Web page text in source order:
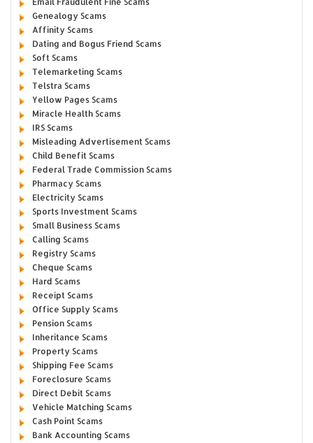
Genealogy Scams
Affinity Scams
Dating and Bogus Friend Scams
Soft Scams
Telemarketing Scams
Telstra Scams
Yellow Pages Scams
Miracle Health Scams
IRS Scams
Misleading Advertisement Scams
Child Benefit Scams
Federal Trade Commission Scams
Pharmacy Scams
Electricity Scams
Sports Investment Scams
Small Business Scams
Calling Scams
Registry Scams
Cheque Scams
Hard Scams
Receipt Scams
Office Supply Scams
Pension Scams
Inheritance Scams
Property Scams
Shipping Fee Scams
Foreclosure Scams
Direct Debit Scams
Vehicle Matching Scams
Cash Point Scams
Bank Accounting Scams